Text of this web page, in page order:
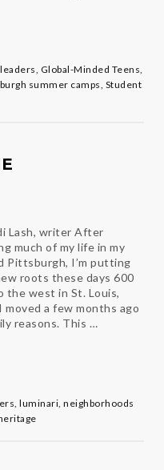
, Global-Minded Teens,
summer camps, Student
Lash, writer After
much of my life in my
Pittsburgh, I’m putting
roots these days 600
the west in St. Louis,
moved a few months ago
reasons. This …
, luminari, neighborhoods